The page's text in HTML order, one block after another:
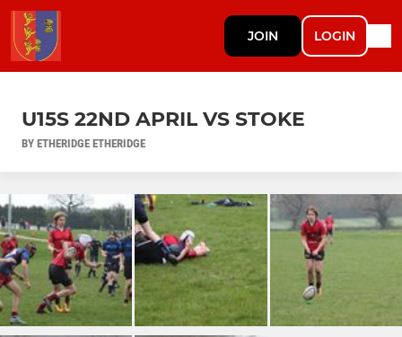
JOIN LOGIN
U15S 22ND APRIL VS STOKE
BY ETHERIDGE ETHERIDGE